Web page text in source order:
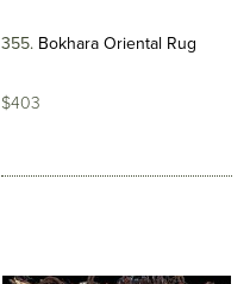
355 Bokhara Oriental Rug
$403